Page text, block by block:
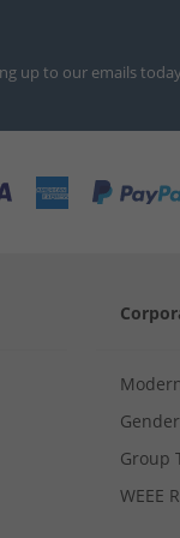
up to our emails
Group
WEEE